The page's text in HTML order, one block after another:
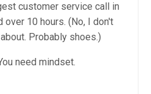
customer service call in
10 hours. (No, I don't
Probably shoes.)
need mindset.